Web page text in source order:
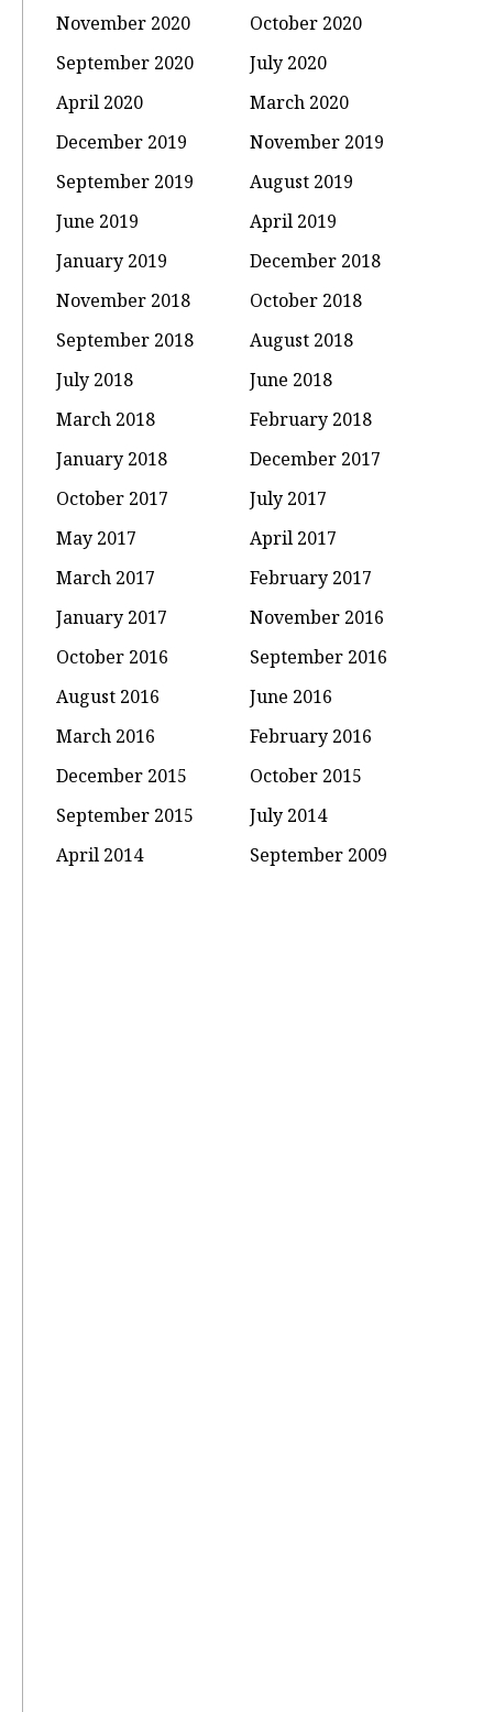
November 2020
October 2020
September 2020
July 2020
April 2020
March 2020
December 2019
November 2019
September 2019
August 2019
June 2019
April 2019
January 2019
December 2018
November 2018
October 2018
September 2018
August 2018
July 2018
June 2018
March 2018
February 2018
January 2018
December 2017
October 2017
July 2017
May 2017
April 2017
March 2017
February 2017
January 2017
November 2016
October 2016
September 2016
August 2016
June 2016
March 2016
February 2016
December 2015
October 2015
September 2015
July 2014
April 2014
September 2009